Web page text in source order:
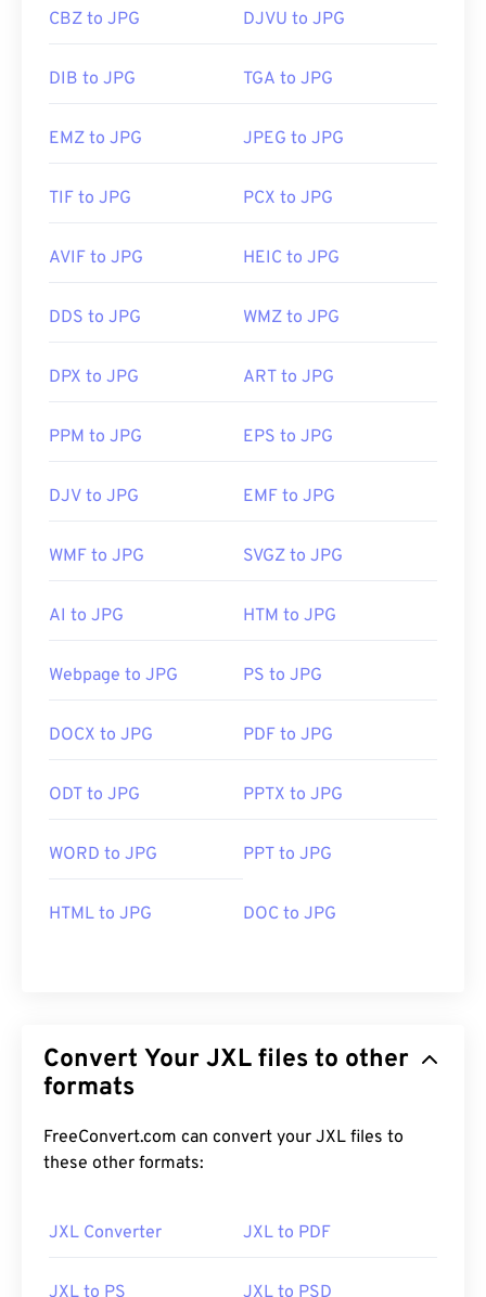
CBZ to JPG DJVU to JPG
DIB to JPG TGA to JPG
EMZ to JPG JPEG to JPG
TIF to JPG PCX to JPG
AVIF to JPG HEIC to JPG
DDS to JPG WMZ to JPG
DPX to JPG ART to JPG
PPM to JPG EPS to JPG
DJV to JPG EMF to JPG
WMF to JPG SVGZ to JPG
AI to JPG HTM to JPG
Webpage to JPG PS to JPG
DOCX to JPG PDF to JPG
ODT to JPG PPTX to JPG
WORD to JPG PPT to JPG
HTML to JPG DOC to JPG
Convert Your JXL files to other
formats
FreeConvert.com can convert your JXL files to
these other formats:
JXL Converter JXL to PDF